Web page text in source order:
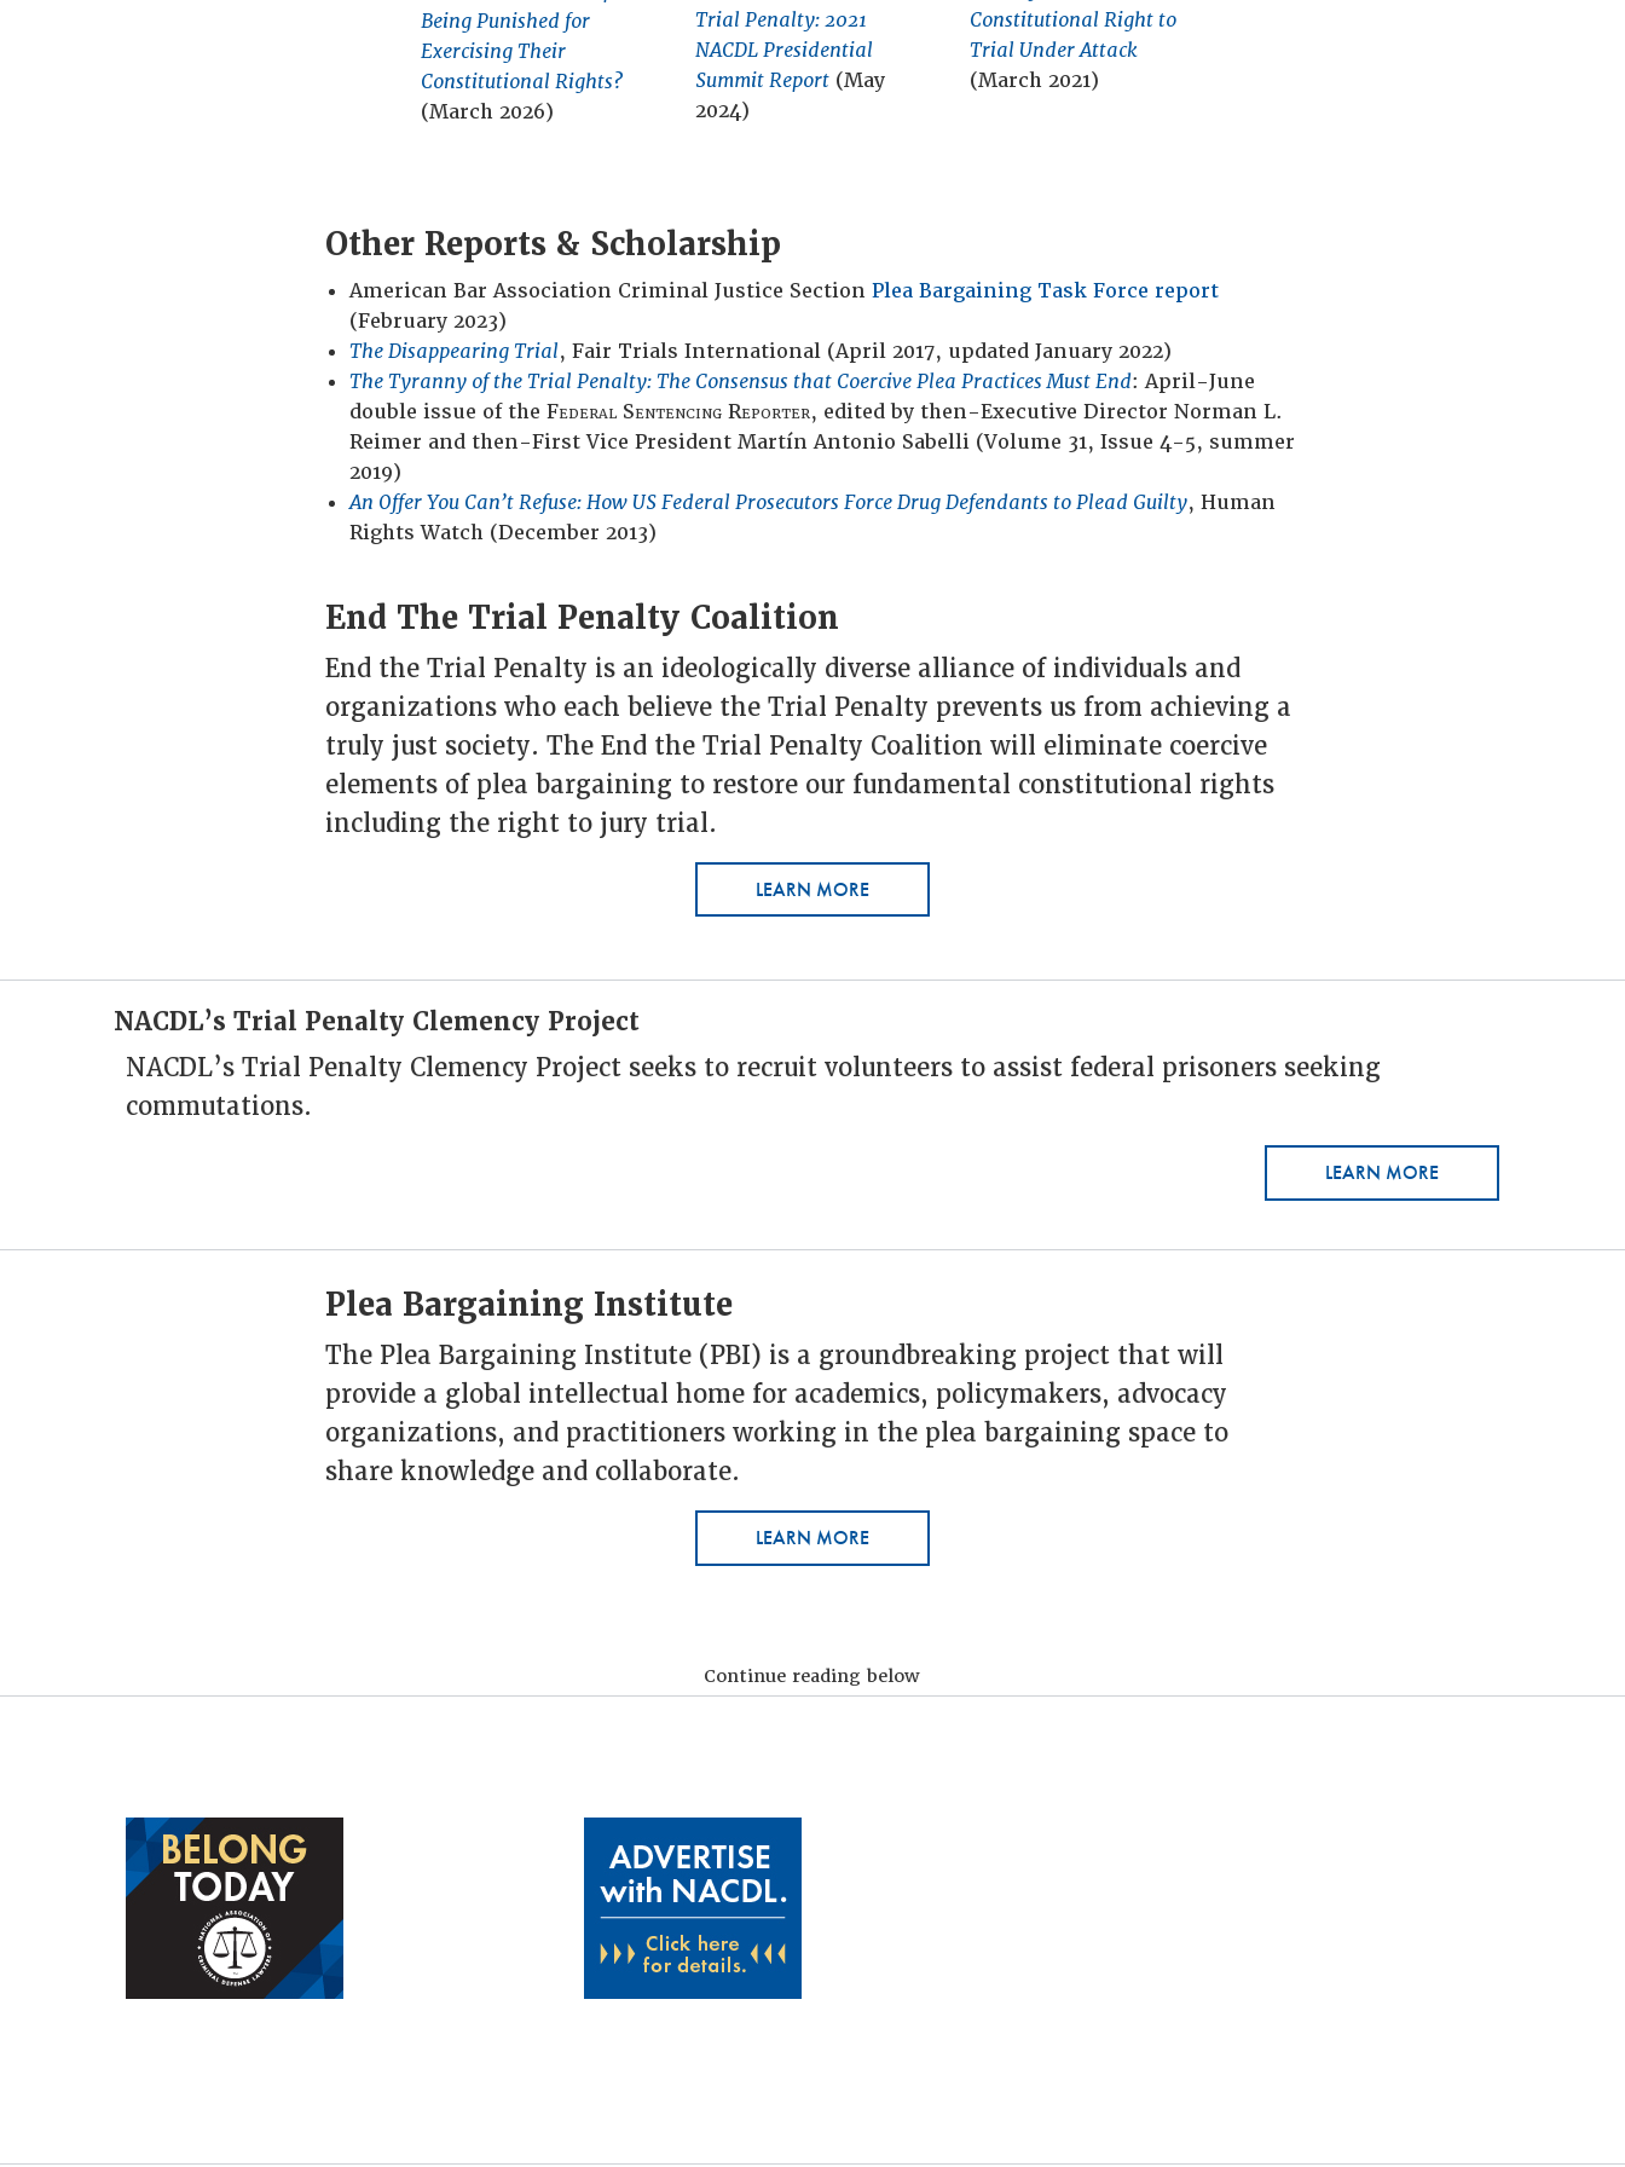
Being Punished for
Exercising Their
Constitutional Rights?
(March 2026)
Trial Penalty: 2021
NACDL Presidential
Summit Report(May
2024)
Constitutional Right to
Trial Under Attack
(March 2021)
Other Reports & Scholarship
American Bar Association Criminal Justice Section Plea Bargaining Task Force report
(February 2023)
The Disappearing Trial, Fair Trials International (April 2017, updated January 2022)
The Tyranny of the Trial Penalty: The Consensus that Coercive Plea Practices Must End: April-June
double issue of the Federal Sentencing Reporter, edited by then-Executive Director Norman L.
Reimer and then-First Vice President Martín Antonio Sabelli (Volume 31, Issue 4-5, summer
2019)
An Offer You Can’t Refuse: How US Federal Prosecutors Force Drug Defendants to Plead Guilty, Human
Rights Watch (December 2013)
End The Trial Penalty Coalition
End the Trial Penalty is an ideologically diverse alliance of individuals and
organizations who each believe the Trial Penalty prevents us from achieving a
truly just society. The End the Trial Penalty Coalition will eliminate coercive
elements of plea bargaining to restore our fundamental constitutional rights
including the right to jury trial.
LEARN MORE
NACDL’s Trial Penalty Clemency Project
NACDL’s Trial Penalty Clemency Project seeks to recruit volunteers to assist federal prisoners seeking
commutations.
LEARN MORE
Plea Bargaining Institute
The Plea Bargaining Institute (PBI) is a groundbreaking project that will
provide a global intellectual home for academics, policymakers, advocacy
organizations, and practitioners working in the plea bargaining space to
share knowledge and collaborate.
LEARN MORE
Continue reading below